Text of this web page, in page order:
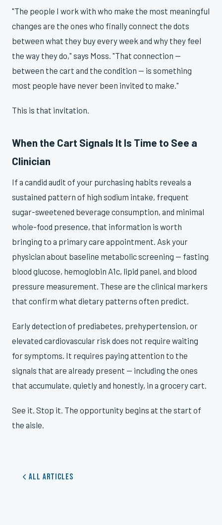
"The people I work with who make the most meaningful
changes are the ones who finally connect the dots
between what they buy every week and why they feel
the way they do," says Moss. "That connection —
between the cart and the condition — is something
most people have never been invited to make."
This is that invitation.
When the Cart Signals It Is Time to See a
Clinician
If a candid audit of your purchasing habits reveals a
sustained pattern of high sodium intake, frequent
sugar-sweetened beverage consumption, and minimal
whole-food presence, that information is worth
bringing to a primary care appointment. Ask your
physician about baseline metabolic screening — fasting
blood glucose, hemoglobin A1c, lipid panel, and blood
pressure measurement. These are the clinical markers
that confirm what dietary patterns often predict.
Early detection of prediabetes, prehypertension, or
elevated cardiovascular risk does not require waiting
for symptoms. It requires paying attention to the
signals that are already present — including the ones
that accumulate, quietly and honestly, in a grocery cart.
See it. Stop it. The opportunity begins at the start of
the aisle.
All Articles